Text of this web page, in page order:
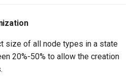
On
size of all node types in a state
20%-50% to allow the creation